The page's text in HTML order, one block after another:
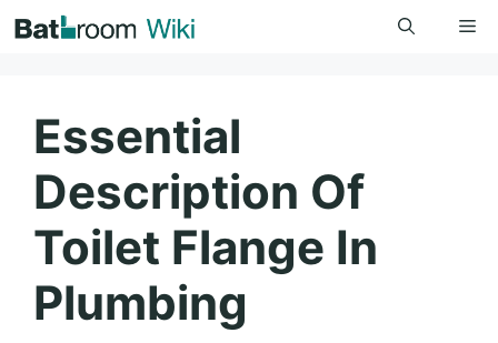
to
Essential
Description Of
Toilet Flange In
Plumbing